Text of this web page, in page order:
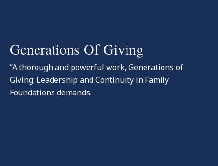
Generations Of Giving
“A thorough and powerful work, Generations of
Giving: Leadership and Continuity in Family
Foundations demands.